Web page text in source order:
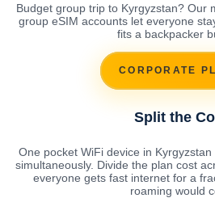
Budget group trip to Kyrgyzstan? Our
group eSIM accounts let everyone
fits a backpacker
CORPORATE
Split the
One pocket WiFi device in
simultaneously. Divide the plan cost
everyone gets fast internet for a
roaming would